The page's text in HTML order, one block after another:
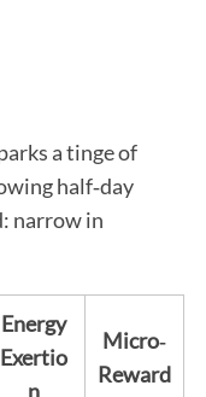
a tinge of
half‑day
narrow in
Energy
Exertio
n
Micro‑
Reward